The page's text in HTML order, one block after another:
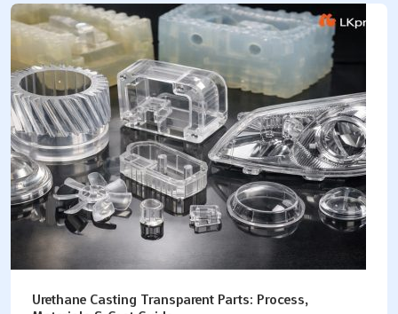
Urethane Casting Transparent Parts: Process,